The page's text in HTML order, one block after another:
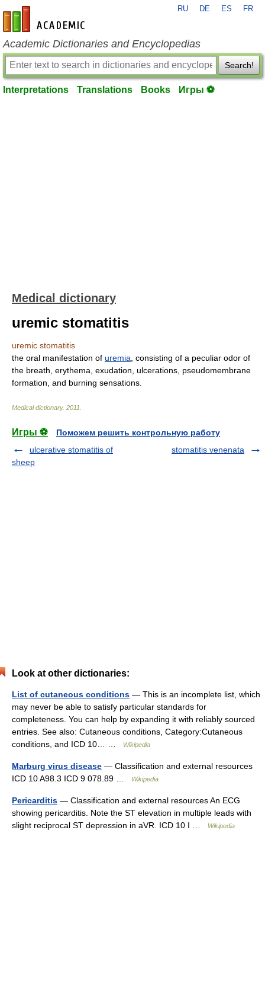
en-academic.com
RU DE ES FR
Academic Dictionaries and Encyclopedias
Search!
Interpretations Translations Books Игры ⚽
Medical dictionary
uremic stomatitis
uremic stomatitis
the oral manifestation of uremia , consisting of a peculiar odor of
the breath, erythema, exudation, ulcerations, pseudomembrane
formation, and burning sensations.
Medical dictionary. 2011
Игры ⚽
Поможем решить контрольную работу
ulcerative stomatitis of
sheep
stomatitis venenata
Look at other dictionaries:
List of cutaneous conditions — This is an incomplete list, which
may never be able to satisfy particular standards for
completeness. You can help by expanding it with reliably sourced
entries. See also: Cutaneous conditions, Category:Cutaneous
conditions, and ICD 10… …
Wikipedia
Marburg virus disease — Classification and external resources
ICD 10 A98.3 ICD 9 078.89 …
Wikipedia
Pericarditis — Classification and external resources An ECG
showing pericarditis. Note the ST elevation in multiple leads with
slight reciprocal ST depression in aVR. ICD 10 I …
Wikipedia